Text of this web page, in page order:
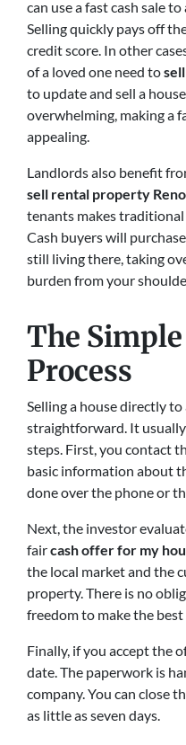
can use a fast cash sale to
Selling quickly pays off
credit score. In other
of a loved one need to
to update and sell a
overwhelming, making a
appealing.
Landlords also benefit
sell rental property Reno
tenants makes
Cash buyers will
still living there, taking
burden from your
The
Process
Selling a house directly
straightforward. It
steps. First, you contact
basic information about
done over the phone or
Next, the investor
faircash offer for my
the local market and the
property. There is no
freedom to make the
Finally, if you accept the
date. The paperwork is
company. You can close
as little as seven days.